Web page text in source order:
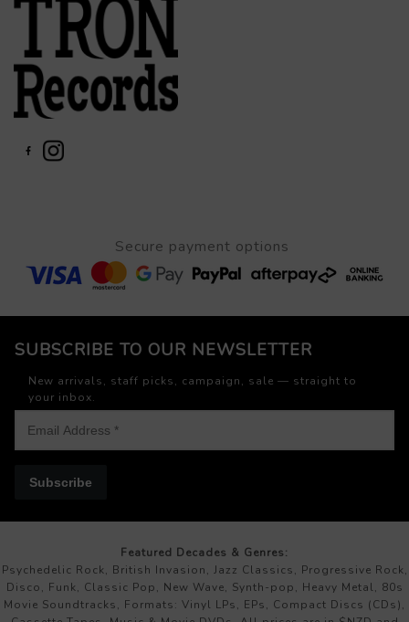
Secure payment options
SUBSCRIBE TO OUR NEWSLETTER
New arrivals, staff picks, campaign, sale — straight to
your inbox.
Subscribe
Featured Decades & Genres:
Psychedelic Rock, British Invasion, Jazz Classics, Progressive Rock,
Disco, Funk, Classic Pop, New Wave, Synth-pop, Heavy Metal, 80s
Movie Soundtracks, Formats: Vinyl LPs, EPs, Compact Discs (CDs),